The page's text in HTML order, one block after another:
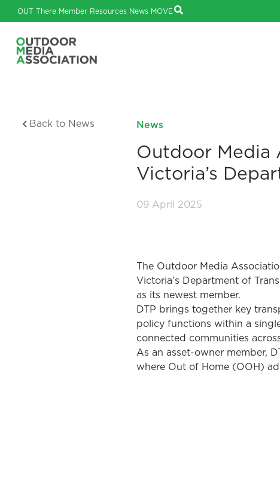
OUT There Member Resources News MOVE
Back to News News
Outdoor Media
Victoria’s
09 April 2025
The Outdoor Media
Victoria’s Department of
as its newest member.
DTP brings together key
policy functions within a
connected communities
As an asset-owner member,
where Out of Home (OOH)